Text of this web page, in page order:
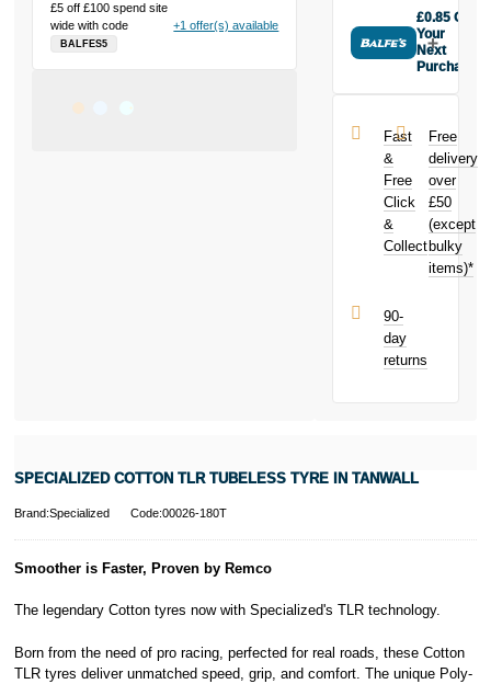
£5 off £100 spend site
wide with code
BALFES5
+1 offer(s) available
interest-free
monthly
payments.
Available on
£3,000. Apply
easily and get
an instant
decision.
Subject to status.
Terms and
Conditions apply.
UK residents
PayPal is a
responsible
is a trading name
Luxembourg.
learn more about
£0.85 Off
Your
Next
Purchase
Cotton TLR
Tubeless Tyre
in Tanwall
today and
£0.85
toward your
next purchase!
Fast
&
Free
Click
&
Collect
Free
delivery
over
£50
(except
bulky
items)*
90-
day
returns
SPECIALIZED COTTON TLR TUBELESS TYRE IN TANWALL
Brand:Specialized Code:00026-180T
Smoother is Faster, Proven by Remco
The legendary Cotton tyres now with Specialized's TLR technology.
Born from the need of pro racing, perfected for real roads, these Cotton
TLR tyres deliver unmatched speed, grip, and comfort. The unique Poly-